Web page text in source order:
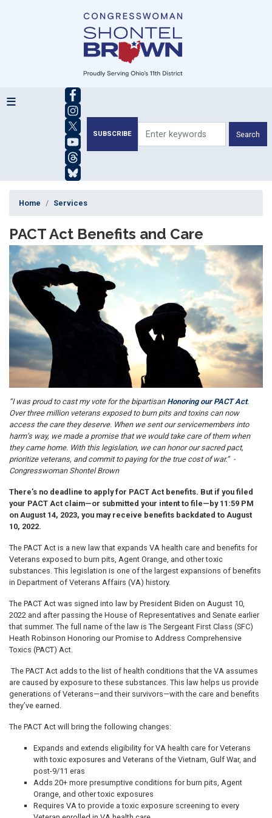
SUBSCRIBE
Home Services
PACT Act Benefits and Care
Image
“I was proud to cast my vote for the bipartisan Honoring our PACT Act.
Over three million veterans exposed to burn pits and toxins can now
access the care they deserve. When we sent our servicemembers into
harm’s way, we made a promise that we would take care of them when
they came home. With this legislation, we can honor our sacred pact,
prioritize veterans, and commit to paying for the true cost of war.” -
Congresswoman Shontel Brown
There’s no deadline to apply for PACT Act benefits. But if you filed
your PACT Act claim—or submitted your intent to file—by 11:59 PM
on August 14, 2023, you may receive benefits backdated to August
10, 2022.
The PACT Act is a new law that expands VA health care and benefits for
Veterans exposed to burn pits, Agent Orange, and other toxic
substances. This legislation is one of the largest expansions of benefits
in Department of Veterans Affairs (VA) history.
The PACT Act was signed into law by President Biden on August 10,
2022 and after passing the House of Representatives and Senate earlier
that summer. The full name of the law is The Sergeant First Class (SFC)
Heath Robinson Honoring our Promise to Address Comprehensive
Toxics (PACT) Act.
The PACT Act adds to the list of health conditions that the VA assumes
are caused by exposure to these substances. This law helps us provide
generations of Veterans—and their survivors—with the care and benefits
they’ve earned.
The PACT Act will bring the following changes:
Expands and extends eligibility for VA health care for Veterans
with toxic exposures and Veterans of the Vietnam, Gulf War, and
post-9/11 eras
Adds 20+ more presumptive conditions for burn pits, Agent
Orange, and other toxic exposures
Requires VA to provide a toxic exposure screening to every